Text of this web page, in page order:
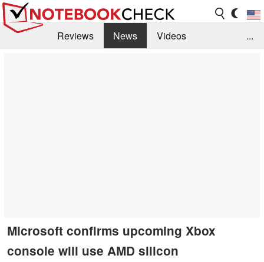
Reviews News
Videos
...
Microsoft confirms upcoming Xbox
console will use AMD silicon